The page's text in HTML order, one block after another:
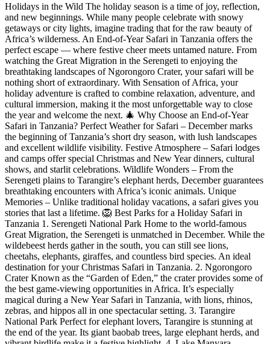
Holidays in the Wild The holiday season is a time of joy, reflection,
and new beginnings. While many people celebrate with snowy
getaways or city lights, imagine trading that for the raw beauty of
Africa’s wilderness. An End-of-Year Safari in Tanzania offers the
perfect escape — where festive cheer meets untamed nature. From
watching the Great Migration in the Serengeti to enjoying the
breathtaking landscapes of Ngorongoro Crater, your safari will be
nothing short of extraordinary. With Sensation of Africa, your
holiday adventure is crafted to combine relaxation, adventure, and
cultural immersion, making it the most unforgettable way to close
the year and welcome the next. 🎄 Why Choose an End-of-Year
Safari in Tanzania? Perfect Weather for Safari – December marks
the beginning of Tanzania’s short dry season, with lush landscapes
and excellent wildlife visibility. Festive Atmosphere – Safari lodges
and camps offer special Christmas and New Year dinners, cultural
shows, and starlit celebrations. Wildlife Wonders – From the
Serengeti plains to Tarangire’s elephant herds, December guarantees
breathtaking encounters with Africa’s iconic animals. Unique
Memories – Unlike traditional holiday vacations, a safari gives you
stories that last a lifetime. 🦁 Best Parks for a Holiday Safari in
Tanzania 1. Serengeti National Park Home to the world-famous
Great Migration, the Serengeti is unmatched in December. While the
wildebeest herds gather in the south, you can still see lions,
cheetahs, elephants, giraffes, and countless bird species. An ideal
destination for your Christmas Safari in Tanzania. 2. Ngorongoro
Crater Known as the “Garden of Eden,” the crater provides some of
the best game-viewing opportunities in Africa. It’s especially
magical during a New Year Safari in Tanzania, with lions, rhinos,
zebras, and hippos all in one spectacular setting. 3. Tarangire
National Park Perfect for elephant lovers, Tarangire is stunning at
the end of the year. Its giant baobab trees, large elephant herds, and